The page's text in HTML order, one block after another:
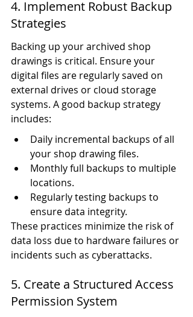
4. Implement Robust Backup
Strategies
Backing up your archived shop
drawings is critical. Ensure your
digital files are regularly saved on
external drives or cloud storage
systems. A good backup strategy
includes:
Daily incremental backups of all
your shop drawing files.
Monthly full backups to multiple
locations.
Regularly testing backups to
ensure data integrity.
These practices minimize the risk of
data loss due to hardware failures or
incidents such as cyberattacks.
5. Create a Structured Access
Permission System